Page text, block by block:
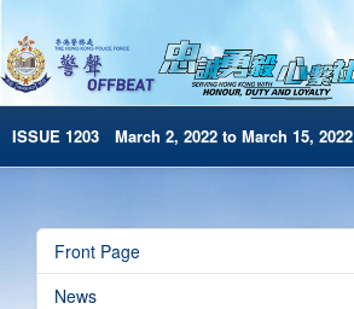
ISSUE 1203 March 2, 2022 to March 15, 2022
Archives
HKP Home
Front Page
News